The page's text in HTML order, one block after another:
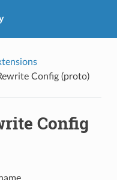
Config (proto)
Config